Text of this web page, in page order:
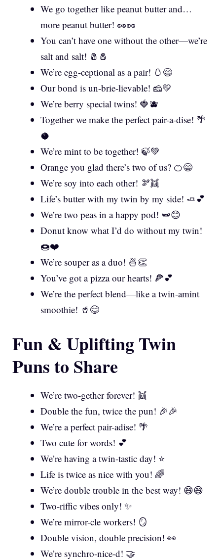
We go together like peanut butter and…
more peanut butter! 🥜🥜
You can’t have one without the other—we’re
salt and salt! 🧂🧂
We’re egg-ceptional as a pair! 🥚😄
Our bond is un-brie-lievable! 🧀💛
We’re berry special twins! 🍓🫐
Together we make the perfect pair-a-dise! 🌴
🥥
We’re mint to be together! 🍃💚
Orange you glad there’s two of us? 🍊😁
We’re soy into each other! 🫘👯
Life’s butter with my twin by my side! 🧈💕
We’re two peas in a happy pod! 🫛😊
Donut know what I’d do without my twin!
🍩❤️
We’re souper as a duo! 🍜👏
You’ve got a pizza our hearts! 🍕💕
We’re the perfect blend—like a twin-amint
smoothie! 🥤😋
Fun & Uplifting Twin
Puns to Share
We’re two-gether forever! 👯
Double the fun, twice the pun! 🎉🎉
We’re a perfect pair-adise! 🌴
Two cute for words! 💕
We’re having a twin-tastic day! ⭐
Life is twice as nice with you! 🌈
We’re double trouble in the best way! 😄😄
Two-riffic vibes only! ✨
We’re mirror-cle workers! 🪞
Double vision, double precision! 👀
We’re synchro-nice-d! 🤝